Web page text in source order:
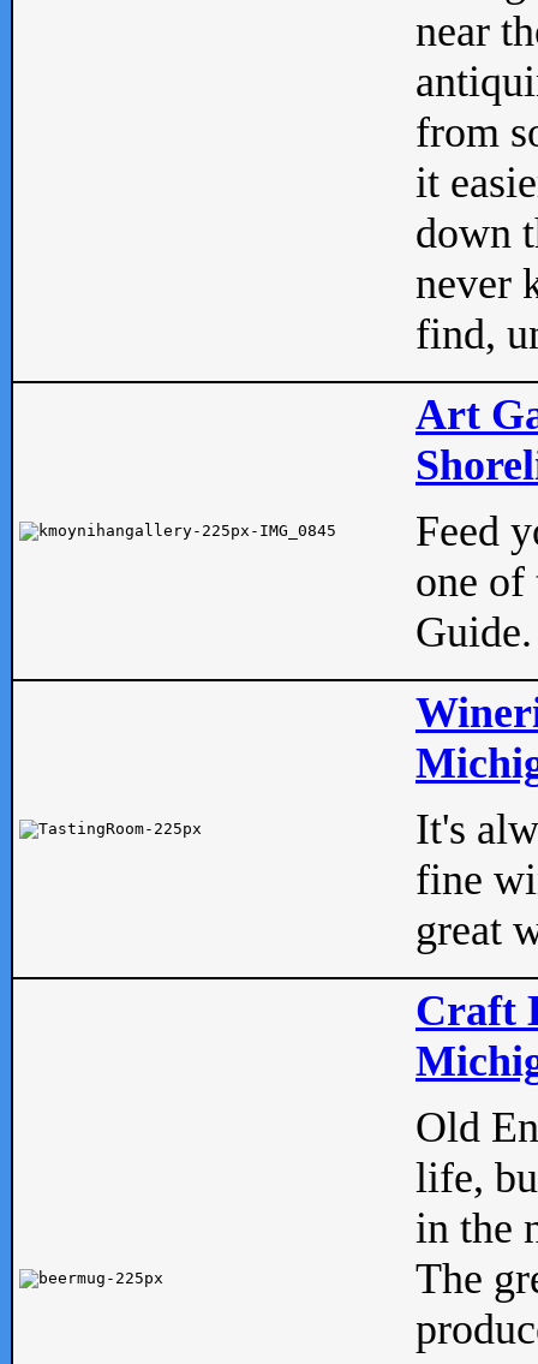
near
from
it
down
never
find,
Art
Feed
one of
Guide.
It's
fine
great
Craft
Old
life,
in the
The